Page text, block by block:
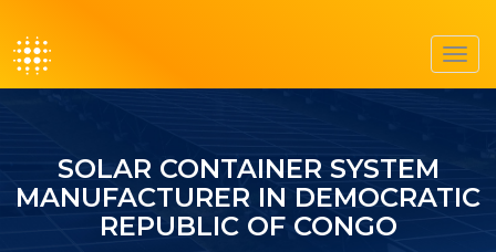
SOLAR CONTAINER SYSTEM
MANUFACTURER IN DEMOCRATIC
REPUBLIC OF CONGO